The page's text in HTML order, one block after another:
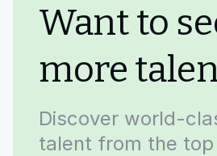
Want to
more
Discover world-
talent from the